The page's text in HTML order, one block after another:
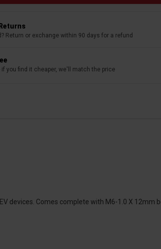
Return or exchange within 90 days for a refund
you find it cheaper, we'll match the price
devices. Comes complete with M6-1.0 X 12mm